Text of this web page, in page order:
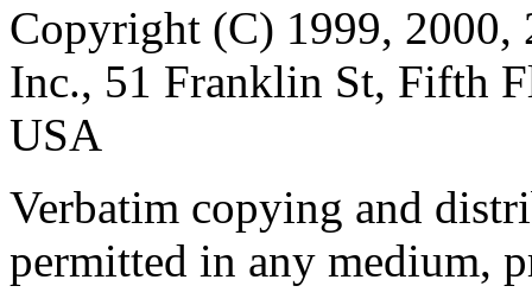
Copyright (C) 1999, 2000,
Inc., 51 Franklin St, Fifth
USA
Verbatim copying and
permitted in any medium,